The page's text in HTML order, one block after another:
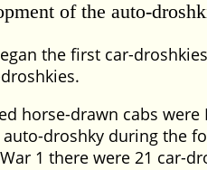
of the auto-
the first car-
horse-drawn cabs
auto-droshky during the
1 there were 21 car-